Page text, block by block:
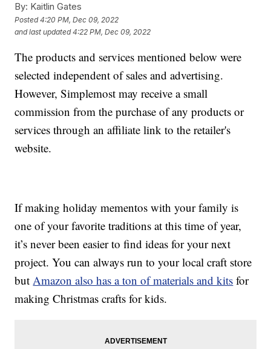
By: Kaitlin Gates
Posted4:20 PM, Dec 09, 2022
and last updated 4:22 PM, Dec 09, 2022
The products and services mentioned below were
selected independent of sales and advertising.
However, Simplemost may receive a small
commission from the purchase of any products or
services through an affiliate link to the retailer's
website.
If making holiday mementos with your family is
one of your favorite traditions at this time of year,
it’s never been easier to find ideas for your next
project. You can always run to your local craft store
butAmazon also has a ton of materials and kits for
making Christmas crafts for kids.